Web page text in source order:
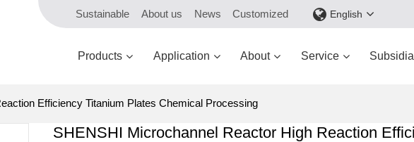
Sustainable About us News Customized English
Products Application About Service
Efficiency Titanium Plates Chemical Processing
SHENSHI Microchannel Reactor High Reaction